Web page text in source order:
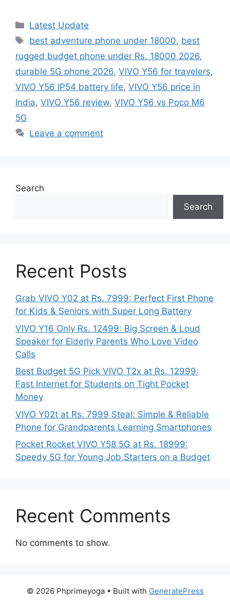
Categories
Latest Update
Tags
best adventure phone under 18000, best
rugged budget phone under Rs. 18000 2026,
durable 5G phone 2026, VIVO Y56 for travelers,
VIVO Y56 IP54 battery life, VIVO Y56 price in
India, VIVO Y56 review, VIVO Y56 vs Poco M6
5G
Leave a comment
Search
Search
Recent Posts
Grab VIVO Y02 at Rs. 7999: Perfect First Phone
for Kids & Seniors with Super Long Battery
VIVO Y16 Only Rs. 12499: Big Screen & Loud
Speaker for Elderly Parents Who Love Video
Calls
Best Budget 5G Pick VIVO T2x at Rs. 12999:
Fast Internet for Students on Tight Pocket
Money
VIVO Y02t at Rs. 7999 Steal: Simple & Reliable
Phone for Grandparents Learning Smartphones
Pocket Rocket VIVO Y58 5G at Rs. 18999:
Speedy 5G for Young Job Starters on a Budget
Recent Comments
No comments to show.
© 2026 Phprimeyoga• Built with GeneratePress